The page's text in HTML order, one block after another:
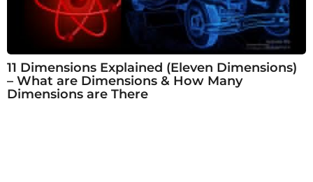
11 Dimensions Explained (Eleven Dimensions)
– What are Dimensions & How Many
Dimensions are There